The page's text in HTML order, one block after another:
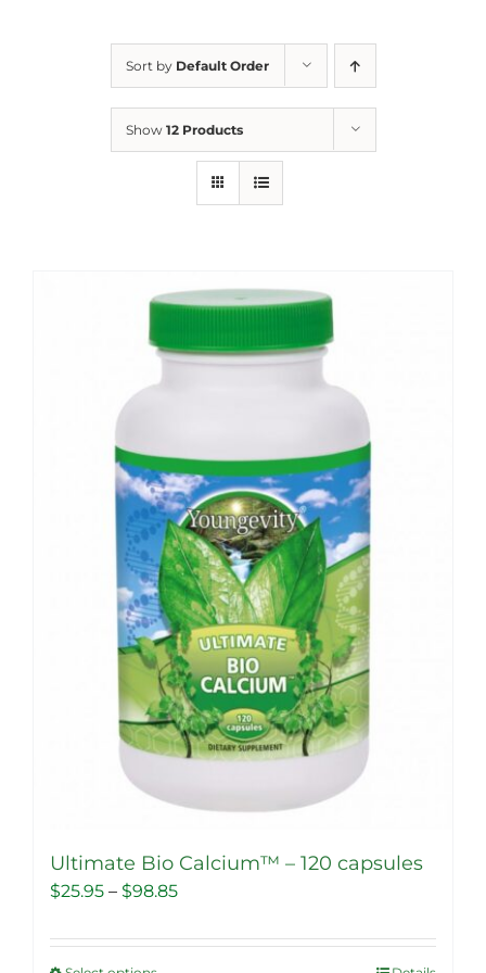
Sort by Default Order
Show 12 Products
Ultimate Bio Calcium™ – 120 capsules
$25.95 – $98.85Price
$25.95